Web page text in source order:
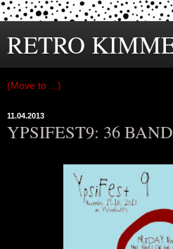
RETRO
11.04.2013
YPSIFEST9: 36